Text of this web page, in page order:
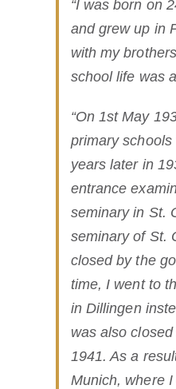
“I was born on
and grew up in
with my
school life was
“On 1st May
primary
years later in
entrance
seminary in St.
seminary of St.
closed by the
time, I went to
in Dillingen
was also
1941. As a
Munich, where